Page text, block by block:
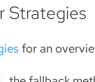
Strategies
for an